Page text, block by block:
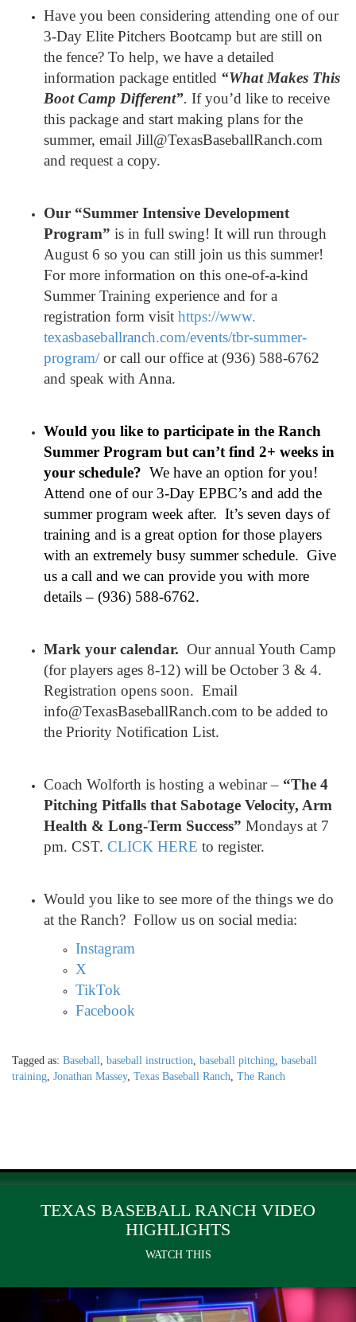
Have you been considering attending one of our
3-Day Elite Pitchers Bootcamp but are still on
the fence? To help, we have a detailed
information package entitled “What Makes This
Boot Camp Different”. If you’d like to receive
this package and start making plans for the
summer, email Jill@TexasBaseballRanch.com
and request a copy.
Our “Summer Intensive Development
Program” is in full swing! It will run through
August 6 so you can still join us this summer!
For more information on this one-of-a-kind
Summer Training experience and for a
registration form visit https://www.
texasbaseballranch.com/events/tbr-summer-
program/ or call our office at (936) 588-6762
and speak with Anna.
Would you like to participate in the Ranch
Summer Program but can’t find 2+ weeks in
your schedule? We have an option for you!
Attend one of our 3-Day EPBC’s and add the
summer program week after. It’s seven days of
training and is a great option for those players
with an extremely busy summer schedule. Give
us a call and we can provide you with more
details – (936) 588-6762.
Mark your calendar. Our annual Youth Camp
(for players ages 8-12) will be October 3 & 4.
Registration opens soon. Email
info@TexasBaseballRanch.com to be added to
the Priority Notification List.
Coach Wolforth is hosting a webinar – “The 4
Pitching Pitfalls that Sabotage Velocity, Arm
Health & Long-Term Success” Mondays at 7
pm. CST. CLICK HERE to register.
Would you like to see more of the things we do
at the Ranch? Follow us on social media:
Instagram
X
TikTok
Facebook
Tagged as: Baseball, baseball instruction, baseball pitching, baseball
training, Jonathan Massey, Texas Baseball Ranch, The Ranch
TEXAS BASEBALL RANCH VIDEO
HIGHLIGHTS
WATCH THIS